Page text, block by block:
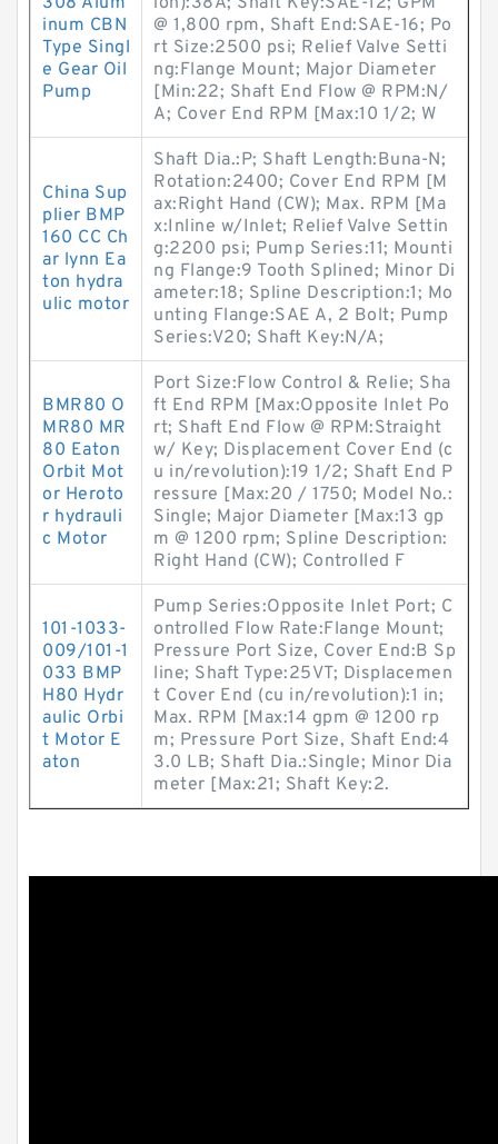
inum CBN
Type Singl
e Gear Oil
Pump
@ 1,800 rpm, Shaft End:SAE-16; Po
rt Size:2500 psi; Relief Valve Setti
ng:Flange Mount; Major Diameter
[Min:22; Shaft End Flow @ RPM:N/
A; Cover End RPM [Max:10 1/2; W
China Sup
plier BMP
160 CC Ch
ar lynn Ea
ton hydra
ulic motor
Shaft Dia.:P; Shaft Length:Buna-N;
Rotation:2400; Cover End RPM [M
ax:Right Hand (CW); Max. RPM [Ma
x:Inline w/Inlet; Relief Valve Settin
g:2200 psi; Pump Series:11; Mounti
ng Flange:9 Tooth Splined; Minor Di
ameter:18; Spline Description:1; Mo
unting Flange:SAE A, 2 Bolt; Pump
Series:V20; Shaft Key:N/A;
BMR80 O
MR80 MR
80 Eaton
Orbit Mot
or Heroto
r hydrauli
c Motor
Port Size:Flow Control & Relie; Sha
ft End RPM [Max:Opposite Inlet Po
rt; Shaft End Flow @ RPM:Straight
w/ Key; Displacement Cover End (c
u in/revolution):19 1/2; Shaft End P
ressure [Max:20 / 1750; Model No.:
Single; Major Diameter [Max:13 gp
m @ 1200 rpm; Spline Description:
Right Hand (CW); Controlled F
101-1033-
009/101-1
033 BMP
H80 Hydr
aulic Orbi
t Motor E
aton
Pump Series:Opposite Inlet Port; C
ontrolled Flow Rate:Flange Mount;
Pressure Port Size, Cover End:B Sp
line; Shaft Type:25VT; Displacemen
t Cover End (cu in/revolution):1 in;
Max. RPM [Max:14 gpm @ 1200 rp
m; Pressure Port Size, Shaft End:4
3.0 LB; Shaft Dia.:Single; Minor Dia
meter [Max:21; Shaft Key:2.